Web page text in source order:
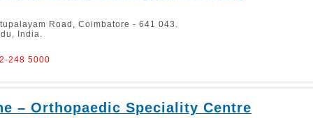
Road, Coimbatore - 641 043.
India.
248 5000
– Orthopaedic Speciality Centre